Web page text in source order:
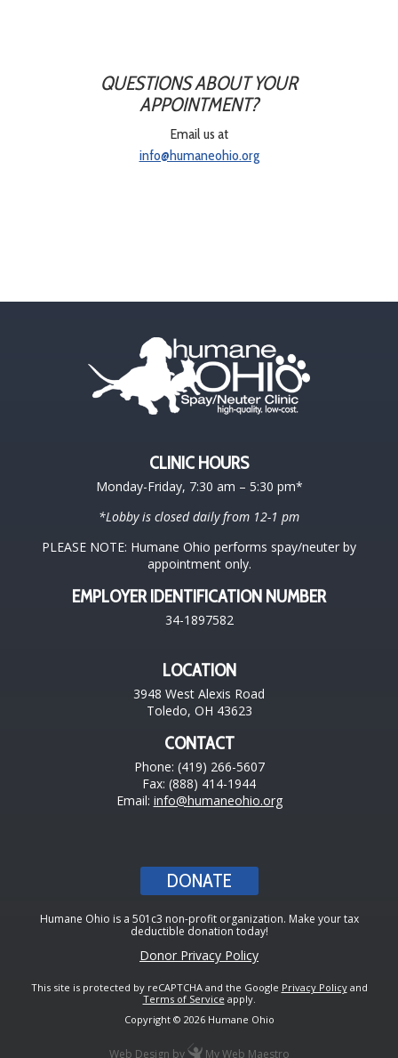
QUESTIONS ABOUT YOUR
APPOINTMENT?
Email us at
info@humaneohio.org
CLINIC HOURS
Monday-Friday, 7:30 am – 5:30 pm*
*Lobby is closed daily from 12-1 pm
PLEASE NOTE: Humane Ohio performs spay/neuter by
appointment only.
EMPLOYER IDENTIFICATION NUMBER
34-1897582
LOCATION
3948 West Alexis Road
Toledo, OH 43623
CONTACT
Phone: (419) 266-5607
Fax: (888) 414-1944
Email: info@humaneohio.org
DONATE
Humane Ohio is a 501c3 non-profit organization. Make your tax
deductible donation today!
Donor Privacy Policy
This site is protected by reCAPTCHA and the Google Privacy Policyand
Terms of Service apply.
Copyright © 2026 Humane Ohio
Web Design by My Web Maestro